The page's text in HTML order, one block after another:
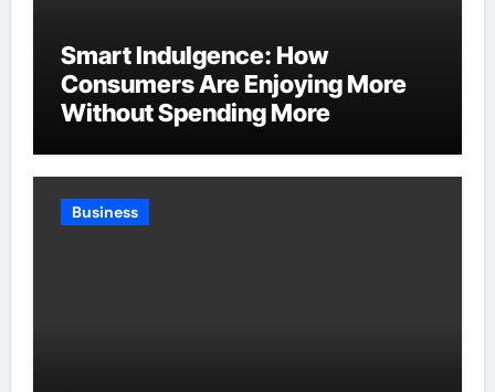
Smart Indulgence: How
Consumers Are Enjoying More
Without Spending More
Business